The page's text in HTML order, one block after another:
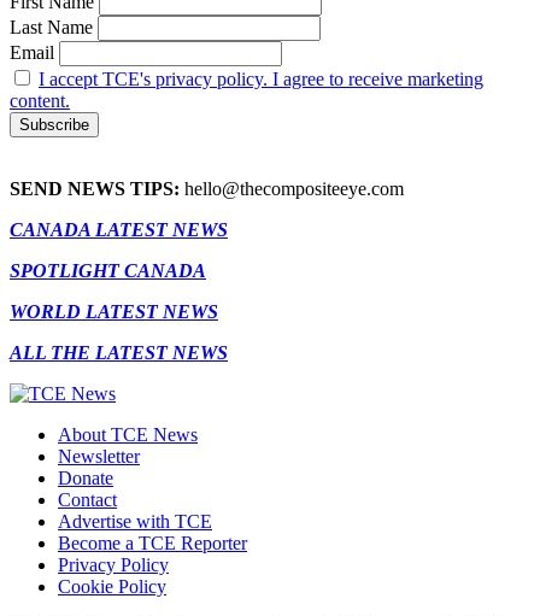
Last Name
Email
I accept TCE's privacy policy. I agree to receive marketing
content.
SEND NEWS TIPS: hello@thecompositeeye.com
CANADA LATEST NEWS
SPOTLIGHT CANADA
WORLD LATEST NEWS
ALL THE LATEST NEWS
About TCE News
Newsletter
Donate
Contact
Advertise with TCE
Become a TCE Reporter
Privacy Policy
Cookie Policy